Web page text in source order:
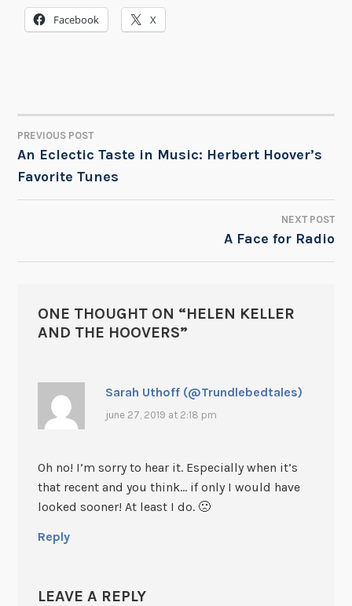
Facebook X
POST
NAVIGATION
PREVIOUS POST
An Eclectic Taste in Music: Herbert Hoover’s
Favorite Tunes
NEXT POST
A Face for Radio
ONE THOUGHT ON “HELEN KELLER
AND THE HOOVERS”
Sarah Uthoff (@Trundlebedtales)
june 27, 2019 at 2:18 pm
Oh no! I’m sorry to hear it. Especially when it’s
that recent and you think… if only I would have
looked sooner! At least I do. 🙁
Reply
LEAVE A REPLY